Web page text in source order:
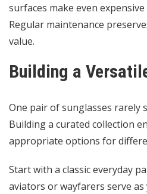
surfaces make even
Regular maintenance
value.
Building a
One pair of sunglasses rarely
Building a curated collection
appropriate options for
Start with a classic everyday
aviators or wayfarers serve